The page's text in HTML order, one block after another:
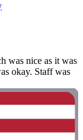
was nice as it was
okay. Staff was